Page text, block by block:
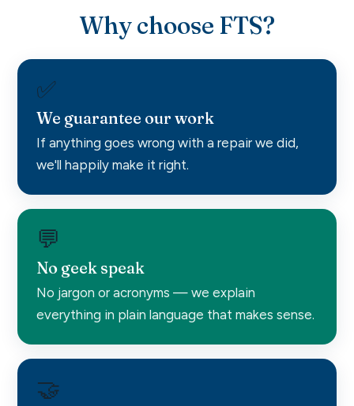
Why choose FTS?
✅
We guarantee our work
If anything goes wrong with a repair we did,
we'll happily make it right.
💬
No geek speak
No jargon or acronyms — we explain
everything in plain language that makes sense.
🤝